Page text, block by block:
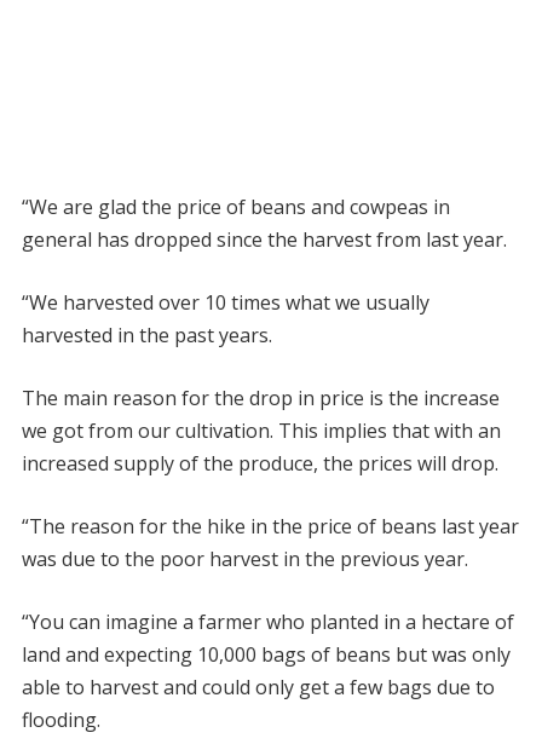
“We are glad the price of beans and cowpeas in
general has dropped since the harvest from last year.
“We harvested over 10 times what we usually
harvested in the past years.
The main reason for the drop in price is the increase
we got from our cultivation. This implies that with an
increased supply of the produce, the prices will drop.
“The reason for the hike in the price of beans last year
was due to the poor harvest in the previous year.
“You can imagine a farmer who planted in a hectare of
land and expecting 10,000 bags of beans but was only
able to harvest and could only get a few bags due to
flooding.